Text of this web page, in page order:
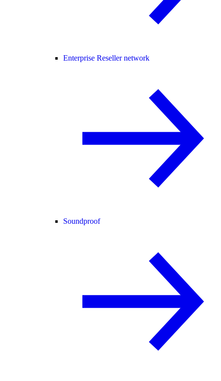
Enterprise Reseller network
Soundproof